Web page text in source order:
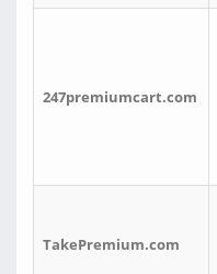
247premiumcart.com
TakePremium.com